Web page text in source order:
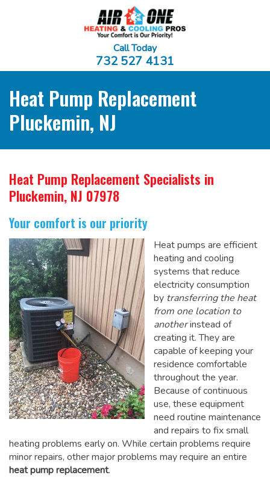
Call Today
732 527 4131
Heat Pump Replacement
Pluckemin, NJ
Heat Pump Replacement Specialists in
Pluckemin, NJ 07978
Your comfort is our priority
Heat pumps are efficient
heating and cooling
systems that reduce
electricity consumption
by transferring the heat
from one location to
anotherinstead of
creating it. They are
capable of keeping your
residence comfortable
throughout the year.
Because of continuous
use, these equipment
need routine maintenance
and repairs to fix small
heating problems early on. While certain problems require
minor repairs, other major problems may require an entire
heat pump replacement.